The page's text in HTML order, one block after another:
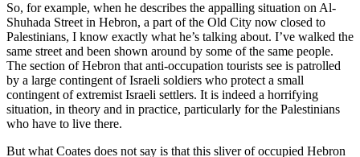
So, for example, when he describes the appalling situation on Al-
Shuhada Street in Hebron, a part of the Old City now closed to
Palestinians, I know exactly what he’s talking about. I’ve walked the
same street and been shown around by some of the same people.
The section of Hebron that anti-occupation tourists see is patrolled
by a large contingent of Israeli soldiers who protect a small
contingent of extremist Israeli settlers. It is indeed a horrifying
situation, in theory and in practice, particularly for the Palestinians
who have to live there.
But what Coates does not say is that this sliver of occupied Hebron